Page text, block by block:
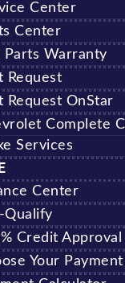
Center
Center
Parts Warranty
Request
Request OnStar
Complete
Services
Center
Qualify
Credit Approval
Your Payment